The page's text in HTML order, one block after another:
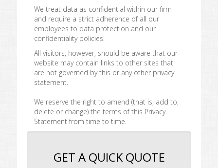
We treat data as confidential within our firm
and require a strict adherence of all our
employees to data protection and our
confidentiality policies.
All visitors, however, should be aware that our
website may contain links to other sites that
are not governed by this or any other privacy
statement.
We reserve the right to amend (that is, add to,
delete or change) the terms of this Privacy
Statement from time to time.
GET A QUICK QUOTE